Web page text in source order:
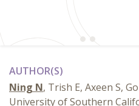
AUTHOR(S)
Ning N, Trish E, Axeen S,
University of Southern